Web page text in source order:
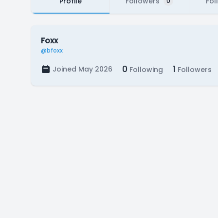
Foxx
@bfoxx
Joined May 2026 0 Following 1 Followers